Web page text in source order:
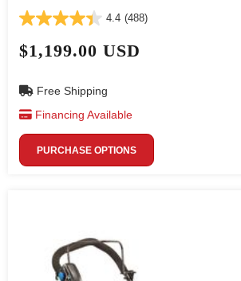
4.4 (488)
$1,199.00 USD
Free Shipping
Financing Available
PURCHASE OPTIONS